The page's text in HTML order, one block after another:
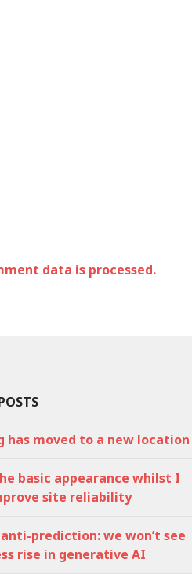
data is processed.
has moved to a new location
basic appearance whilst I
site reliability
anti-prediction: we won’t see
rise in generative AI